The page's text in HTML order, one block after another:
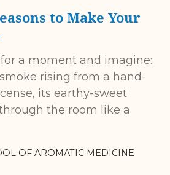
to Make Your
a moment and imagine:
rising from a hand-
its earthy-sweet
the room like a
OF AROMATIC MEDICINE